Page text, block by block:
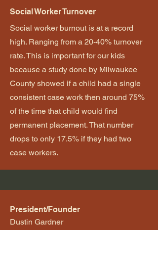
Social Worker Turnover
Social worker burnout is at a record
high. Ranging from a 20-40% turnover
rate. This is important for our kids
because a study done by Milwaukee
County showed if a child had a single
consistent case work then around 75%
of the time that child would find
permanent placement. That number
drops to only 17.5% if they had two
case workers.
President/Founder
Dustin Gardner